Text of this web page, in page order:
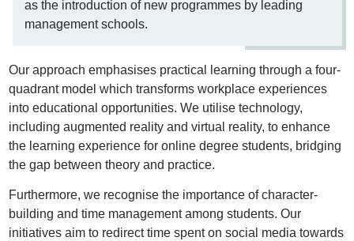
as the introduction of new programmes by leading
management schools.
Our approach emphasises practical learning through a four-
quadrant model which transforms workplace experiences
into educational opportunities. We utilise technology,
including augmented reality and virtual reality, to enhance
the learning experience for online degree students, bridging
the gap between theory and practice.
Furthermore, we recognise the importance of character-
building and time management among students. Our
initiatives aim to redirect time spent on social media towards